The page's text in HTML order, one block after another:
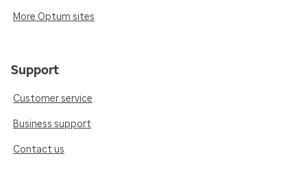
More Optum sites
Support
Customer service
Business support
Contact us